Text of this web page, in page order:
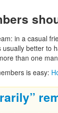
in a casual
usually better
than one
is easy: